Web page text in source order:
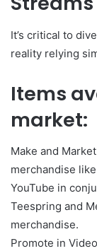
It’s critical to
reality relying
Items
market:
Make and
merchandise
YouTube in
Teespring and
merchandise.
Promote in